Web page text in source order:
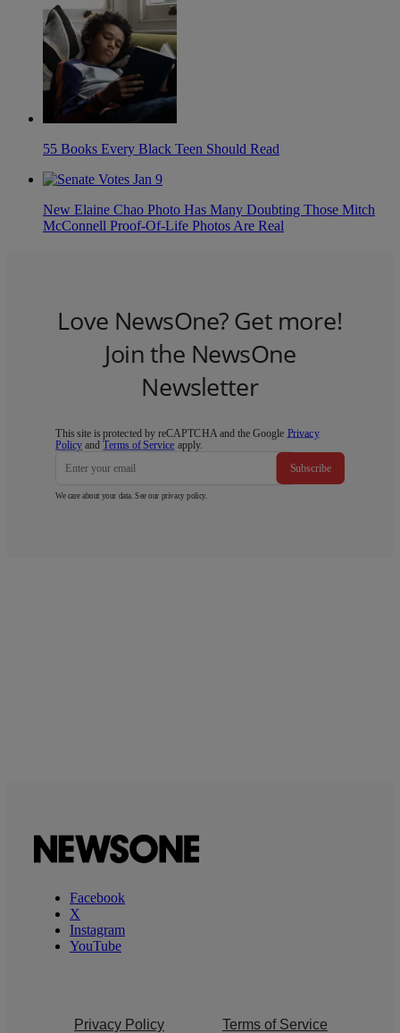
55 Books Every Black Teen Should Read
New Elaine Chao Photo Has Many Doubting Those Mitch
McConnell Proof-Of-Life Photos Are Real
Love NewsOne? Get more!
Join the NewsOne
Newsletter
This site is protected by reCAPTCHA and the Google Privacy
Policy andTerms of Service apply.
Subscribe
We care about your data. See our privacy policy
Facebook
X
Instagram
YouTube
Privacy Policy Terms of Service